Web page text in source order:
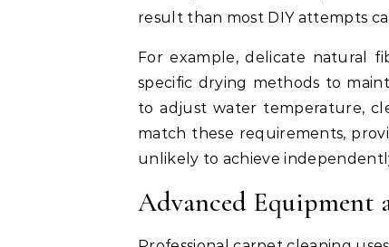
result than most DIY attempts
For example, delicate natural
specific drying methods to
to adjust water temperature,
match these requirements,
unlikely to achieve
Advanced Equipment